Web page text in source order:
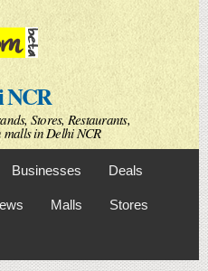
NCR
Stores, Restaurants,
malls in Delhi NCR
Businesses Deals
Malls Stores